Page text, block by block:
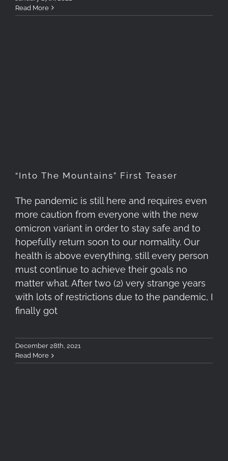
Read More
“Into The Mountains” First Teaser
The pandemic is still here and requires even
more caution from everyone with the new
omicron variant in order to stay safe and to
hopefully return soon to our normality. Our
health is above everything, still every person
must continue to achieve their goals no
matter what. After two (2) very strange years
with lots of restrictions due to the pandemic, I
finally got
December 28th, 2021
Read More